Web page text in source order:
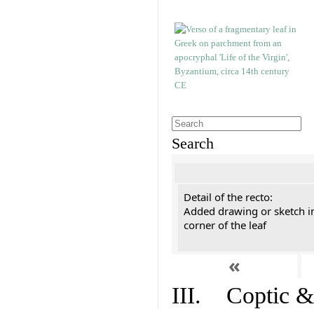
Search
Detail of the recto:
Added drawing or sketch
corner of the leaf
«
III. Coptic &